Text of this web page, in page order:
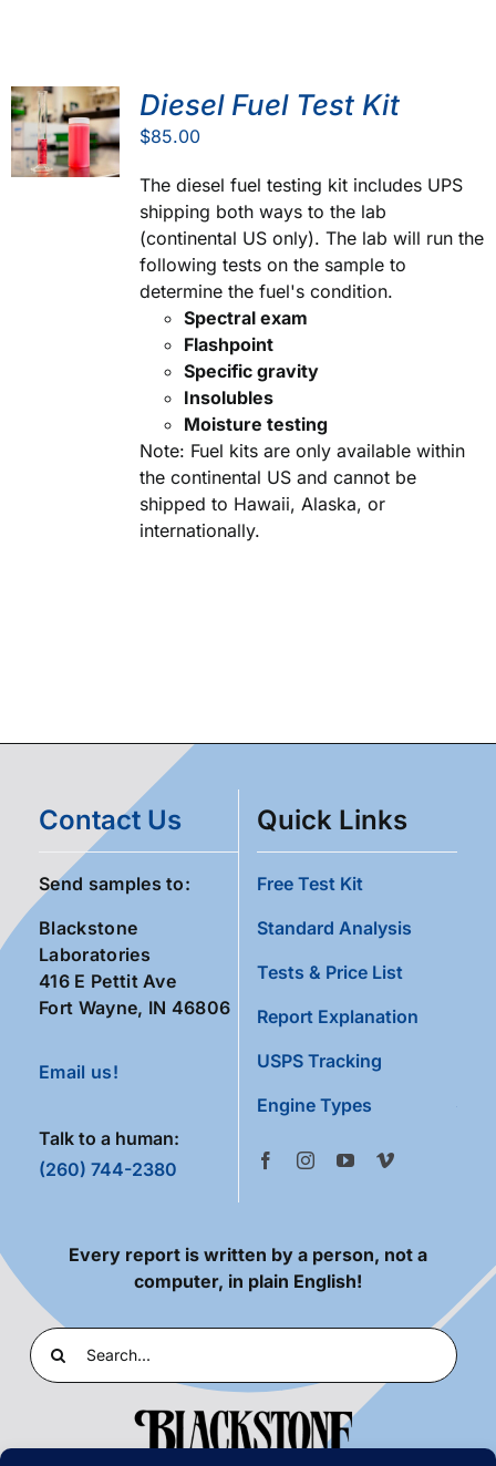
Diesel Fuel Test Kit
$85.00
The diesel fuel testing kit includes UPS
shipping both ways to the lab
(continental US only). The lab will run the
following tests on the sample to
determine the fuel's condition.
Spectral exam
Flashpoint
Specific gravity
Insolubles
Moisture testing
Note: Fuel kits are only available within
the continental US and cannot be
shipped to Hawaii, Alaska, or
internationally.
Contact Us
Send samples to:
Blackstone
Laboratories
416 E Pettit Ave
Fort Wayne, IN 46806
Email us!
Talk to a human:
(260) 744-2380
Quick Links
Free Test Kit
Standard Analysis
Tests & Price List
Report Explanation
USPS Tracking
Engine Types
Every report is written by a person, not a
computer, in plain English!
Search
for: